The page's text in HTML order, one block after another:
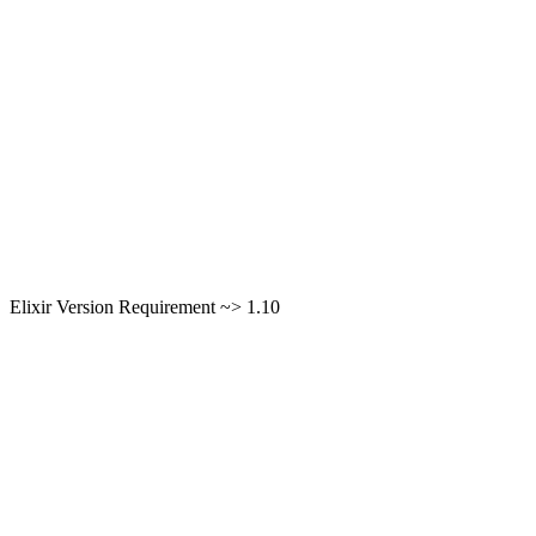
Elixir Version Requirement ~> 1.10